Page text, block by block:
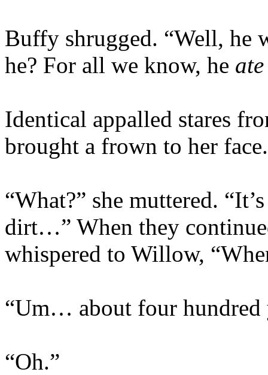
Buffy shrugged. “Well, he
he? For all we know, he ate
Identical appalled stares
brought a frown to her face.
“What?” she muttered.
dirt…” When they
whispered to Willow,
“Um… about four hundred
“Oh.”